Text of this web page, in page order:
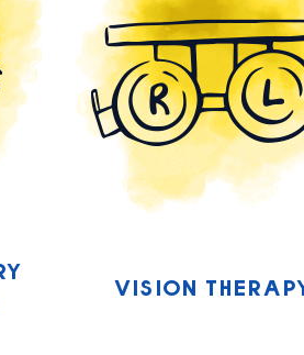
Vision